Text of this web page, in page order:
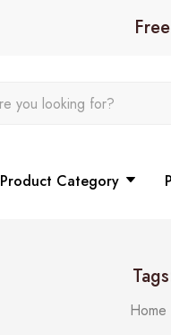
Product Category
Home